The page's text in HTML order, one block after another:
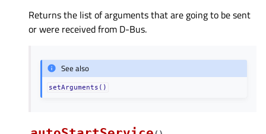
Returns the list of arguments that are going to be sent
or were received from D-Bus.
See also
setArguments()